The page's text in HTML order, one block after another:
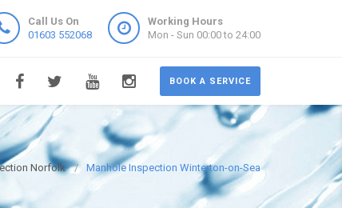
Call Us On
01603 552068
Working Hours
Mon - Sun 00:00 to 24:00
BOOK A SERVICE
Norfolk Manhole Inspection Winterton-on-Sea